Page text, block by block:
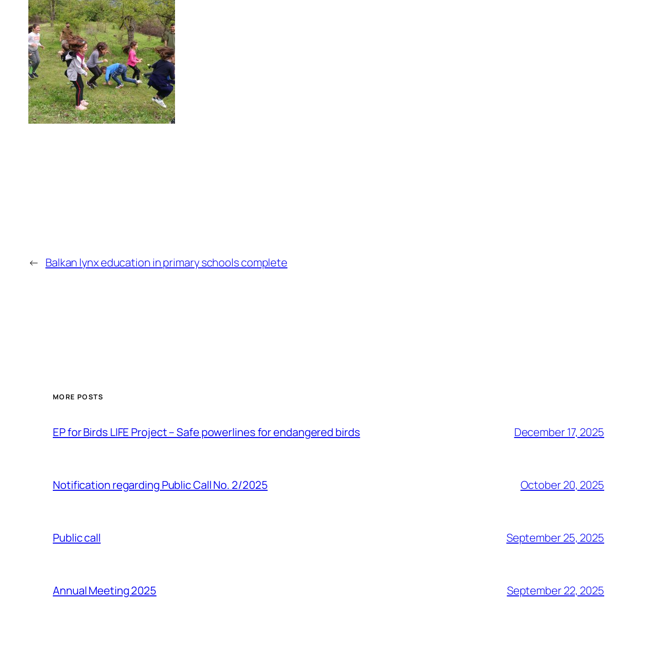
← Balkan lynx education in primary schools complete
MORE POSTS
ЕP for Birds LIFE Project – Safe powerlines for endangered birds December 17, 2025
Notification regarding Public Call No. 2/2025 October 20, 2025
Public call September 25, 2025
Annual Meeting 2025 September 22, 2025